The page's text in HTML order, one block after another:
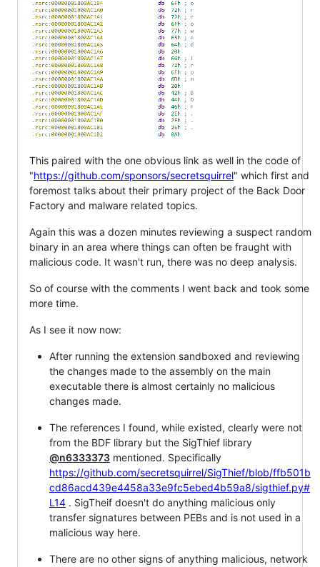
This paired with the one obvious link as well in the code of
"https://github.com/sponsors/secretsquirrel" which first and
foremost talks about their primary project of the Back Door
Factory and malware related topics.
Again this was a dozen minutes reviewing a suspect random
binary in an area where things can often be fraught with
malicious code. It wasn't run, there was no deep analysis.
So of course with the comments I went back and took some
more time.
As I see it now now:
After running the extension sandboxed and reviewing
the changes made to the assembly on the main
executable there is almost certainly no malicious
changes made.
The references I found, while existed, clearly were not
from the BDF library but the SigThief library
@n6333373 mentioned. Specifically
https://github.com/secretsquirrel/SigThief/blob/ffb501b
cd86acd439e4458a33e9fc5ebed4b59a8/sigthief.py#
L14 . SigTheif doesn't do anything malicious only
transfer signatures between PEBs and is not used in a
malicious way here.
There are no other signs of anything malicious, network